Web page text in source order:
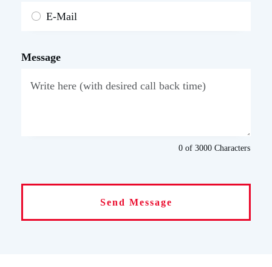
E-Mail
Message
0 of 3000 Characters
Send Message